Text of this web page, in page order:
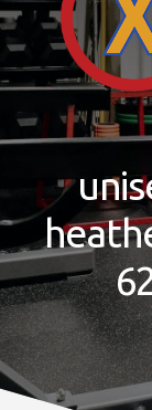
Personal
Training
Nutrition
Coaching
Norfolk
VA